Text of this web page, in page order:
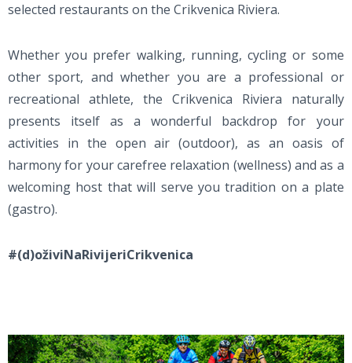
selected restaurants on the Crikvenica Riviera.
Whether you prefer walking, running, cycling or some
other sport, and whether you are a professional or
recreational athlete, the Crikvenica Riviera naturally
presents itself as a wonderful backdrop for your
activities in the open air (outdoor), as an oasis of
harmony for your carefree relaxation (wellness) and as a
welcoming host that will serve you tradition on a plate
(gastro).
#(d)oživiNaRivijeriCrikvenica